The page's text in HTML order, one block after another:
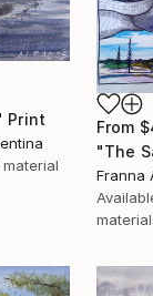
Print
material
From
"The
Franna